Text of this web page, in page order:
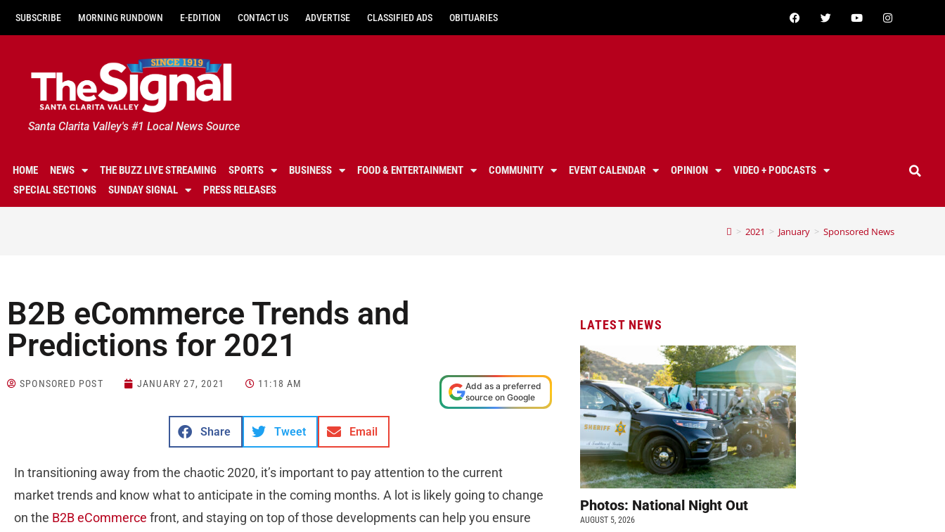
SUBSCRIBE MORNING RUNDOWN E-EDITION CONTACT US ADVERTISE CLASSIFIED ADS OBITUARIES
Santa Clarita Valley's #1 Local News Source
HOME NEWS THE BUZZ LIVE STREAMING SPORTS BUSINESS FOOD & ENTERTAINMENT COMMUNITY EVENT CALENDAR OPINION
VIDEO + PODCASTS
SPECIAL SECTIONS
SUNDAY SIGNAL PRESS RELEASES
> 2021 > January > Sponsored News
B2B eCommerce Trends and
Predictions for 2021
SPONSORED POST JANUARY 27, 2021 11:18 AM
Add as a preferred
source on Google
Share Tweet Email
In transitioning away from the chaotic 2020, it’s important to pay attention to the current
market trends and know what to anticipate in the coming months. A lot is likely going to change
on the B2B eCommerce front, and staying on top of those developments can help you ensure
LATEST NEWS
Photos: National Night Out
AUGUST 5, 2026